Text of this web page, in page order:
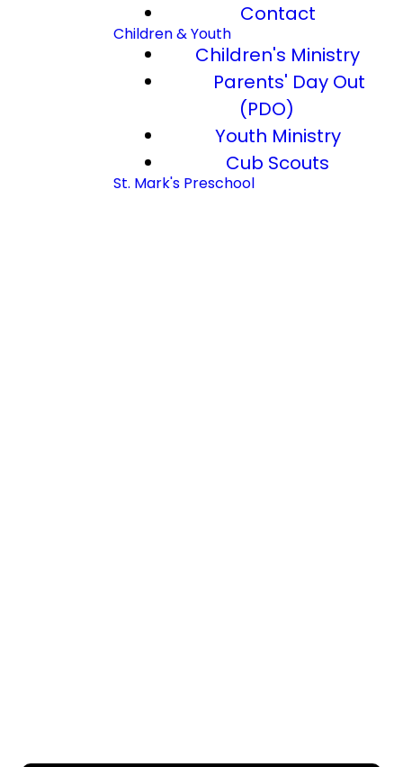
Contact
Children & Youth
Children's Ministry
Parents' Day Out
(PDO)
Youth Ministry
Cub Scouts
St. Mark's Preschool